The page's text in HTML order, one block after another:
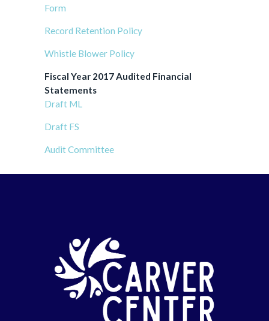
Form
Record Retention Policy
Whistle Blower Policy
Fiscal Year 2017 Audited Financial
Statements
Draft ML
Draft FS
Audit Committee